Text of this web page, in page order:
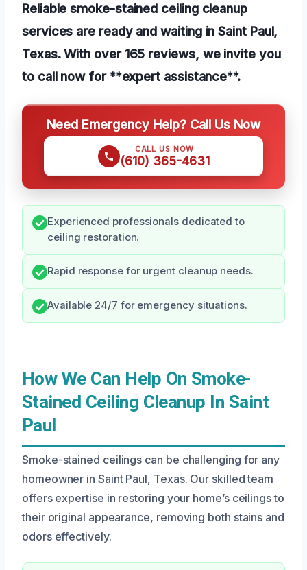
Reliable smoke-stained ceiling cleanup
services are ready and waiting in Saint Paul,
Texas. With over 165 reviews, we invite you
to call now for **expert assistance**.
Need Emergency Help? Call Us Now
CALL US NOW
(610) 365-4631
Experienced professionals dedicated to
ceiling restoration.
Rapid response for urgent cleanup needs.
Available 24/7 for emergency situations.
How We Can Help On Smoke-
Stained Ceiling Cleanup In Saint
Paul
Smoke-stained ceilings can be challenging for any
homeowner in Saint Paul, Texas. Our skilled team
offers expertise in restoring your home’s ceilings to
their original appearance, removing both stains and
odors effectively.